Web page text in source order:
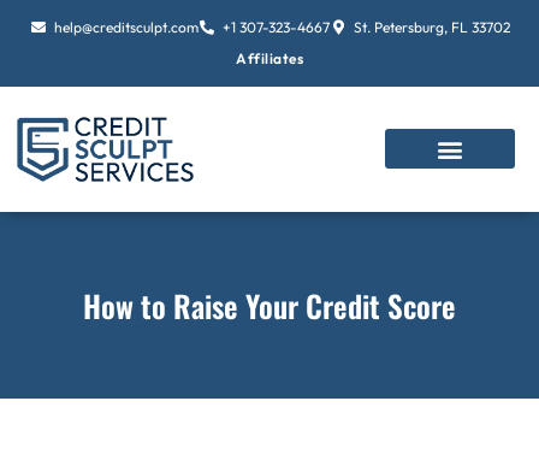
help@creditsculpt.com +1 307-323-4667
St. Petersburg, FL 33702
Affiliates
How to Raise Your Credit Score